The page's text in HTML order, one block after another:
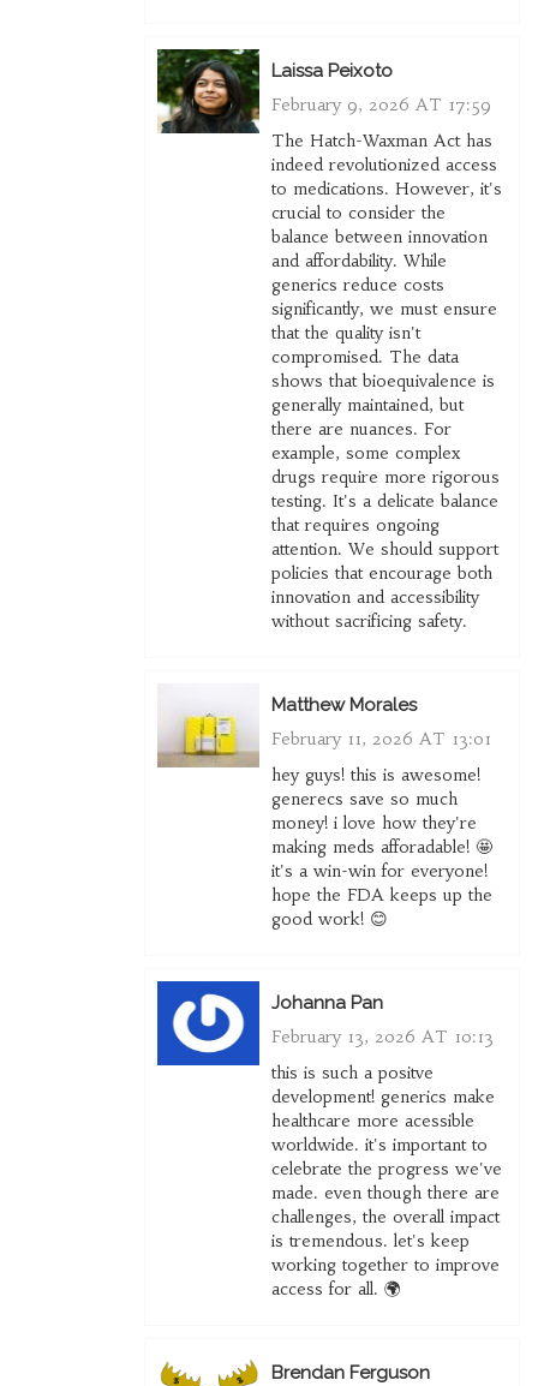
Laissa Peixoto
February 9, 2026 AT 17:59
The Hatch-Waxman Act has
indeed revolutionized access
to medications. However, it's
crucial to consider the
balance between innovation
and affordability. While
generics reduce costs
significantly, we must ensure
that the quality isn't
compromised. The data
shows that bioequivalence is
generally maintained, but
there are nuances. For
example, some complex
drugs require more rigorous
testing. It's a delicate balance
that requires ongoing
attention. We should support
policies that encourage both
innovation and accessibility
without sacrificing safety.
Matthew Morales
February 11, 2026 AT 13:01
hey guys! this is awesome!
generecs save so much
money! i love how they're
making meds afforadable! 🤩
it's a win-win for everyone!
hope the FDA keeps up the
good work! 😊
Johanna Pan
February 13, 2026 AT 10:13
this is such a positve
development! generics make
healthcare more acessible
worldwide. it's important to
celebrate the progress we've
made. even though there are
challenges, the overall impact
is tremendous. let's keep
working together to improve
access for all. 🌍
Brendan Ferguson